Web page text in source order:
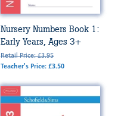
Nursery Numbers Book 1:
Early Years, Ages 3+
Retail Price: £3.95
Teacher's Price: £3.50